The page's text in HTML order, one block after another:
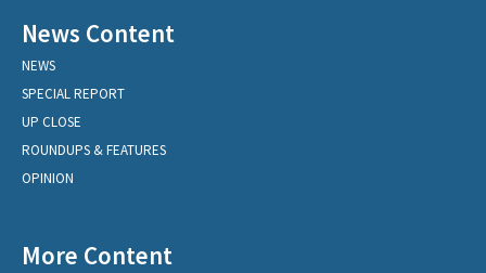
News Content
NEWS
SPECIAL REPORT
UP CLOSE
ROUNDUPS & FEATURES
OPINION
More Content